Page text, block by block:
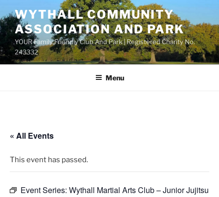
to
content
WYTHALL COMMUNITY
ASSOCIATION AND PARK
YOUR Family Friendly Club And Park | Registered Charity No.
243332
Menu
« All Events
This event has passed.
Event Series: Wythall Martial Arts Club – Junior Jujitsu